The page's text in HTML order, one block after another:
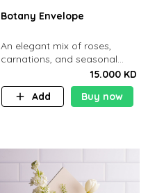
Botany Envelope
An elegant mix of roses,
carnations, and seasonal
blooms styled inside a
envelope-shaped box
15.000 KD
Add
Buy now